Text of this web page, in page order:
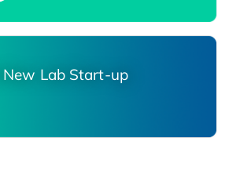
New Lab Start-up